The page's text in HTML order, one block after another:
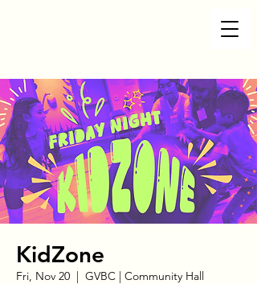
KidZone
Fri, Nov 20
  |
GVBC | Community Hall